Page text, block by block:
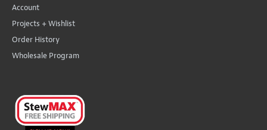
Account
Projects + Wishlist
Order History
Wholesale Program